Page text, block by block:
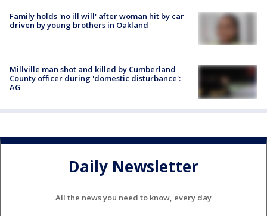
Family holds 'no ill will' after woman hit by car
driven by young brothers in Oakland
Millville man shot and killed by Cumberland
County officer during 'domestic disturbance':
AG
Daily Newsletter
All the news you need to know, every day